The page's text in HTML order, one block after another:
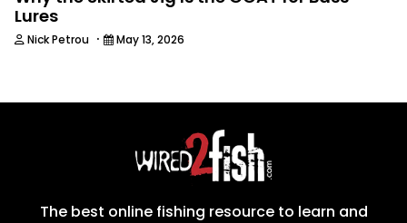
Lures
Nick Petrou · May 13, 2026
The best online fishing resource to learn and